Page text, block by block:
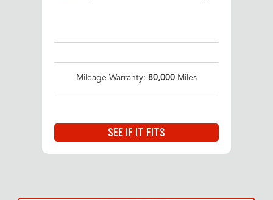
Mileage Warranty: 80,000 Miles
SEE IF IT FITS